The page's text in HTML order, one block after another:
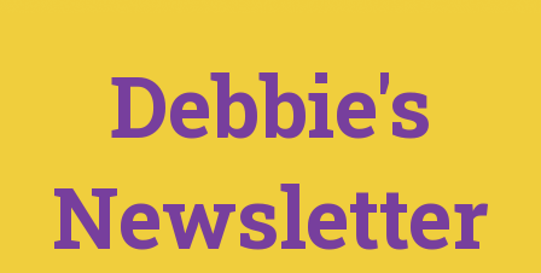
Debbie's
Newsletter